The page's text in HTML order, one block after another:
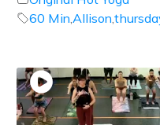
60 Min,Allison,